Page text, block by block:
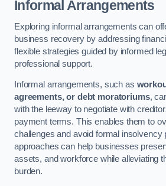
Informal Arrangements
Exploring informal arrangements can
business recovery by addressing
flexible strategies guided by informed
professional support.
Informal arrangements, such as
agreements, or debt moratoriums,
with the leeway to negotiate with
payment terms. This enables them to
challenges and avoid formal insolvency
approaches can help businesses
assets, and workforce while alleviating
burden.